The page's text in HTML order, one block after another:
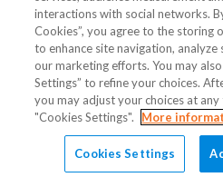
interactions with social networks.
Cookies”, you agree to the storing
to enhance site navigation, analyze
our marketing efforts. You may
Settings” to refine your choices.
you may adjust your choices at
"Cookies Settings".
More
Cookies Settings